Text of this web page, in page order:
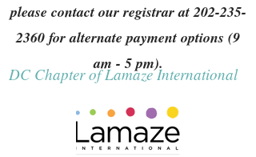
please contact our registrar at202-235-
2360 for alternate payment options (9
am - 5 pm).
DC Chapter of Lamaze International